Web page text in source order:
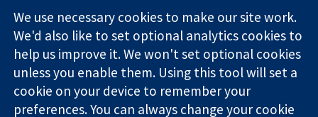
Trusted
evidence.
Informed
decisions.
Better health.
Square
London
W1G 0AN
United Kingdom
News
Press office
About us
Jobs
Cochrane
Library
We use necessary cookies to make our site work.
We'd also like to set optional analytics cookies to
help us improve it. We won't set optional cookies
unless you enable them. Using this tool will set a
cookie on your device to remember your
preferences. You can always change your cookie